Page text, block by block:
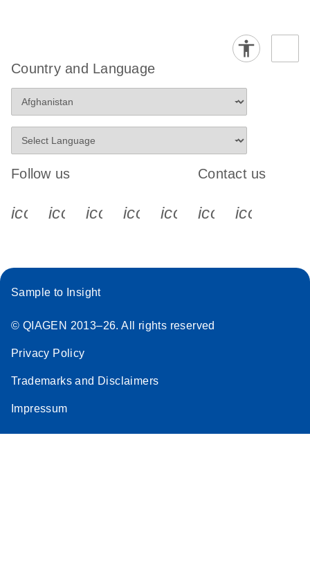
Country and Language
Follow us
icon_0340_cc_gen_x-s
icon_0066_linkedin-s
icon_0064_facebook-s
icon_0065_instagram-s
Contact us
Sample to Insight
© QIAGEN 2013–26. All rights reserved
Privacy Policy
Trademarks and Disclaimers
Impressum